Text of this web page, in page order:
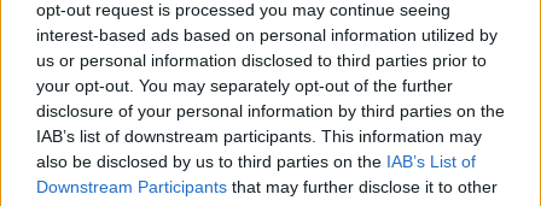
opt-out request is processed you may continue seeing
interest-based ads based on personal information utilized by
us or personal information disclosed to third parties prior to
your opt-out. You may separately opt-out of the further
disclosure of your personal information by third parties on the
IAB’s list of downstream participants. This information may
also be disclosed by us to third parties on the IAB’s List of
Downstream Participants that may further disclose it to other
Responding to a post on Twitter, he said: “We will have
a discussion and debate with the black community and
others to see what action we should take.”
Related Posts